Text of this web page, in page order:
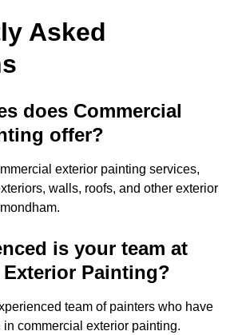
Asked
does Commercial
offer?
exterior painting services,
walls, roofs, and other exterior
is your team at
Painting?
team of painters who have
commercial exterior painting.